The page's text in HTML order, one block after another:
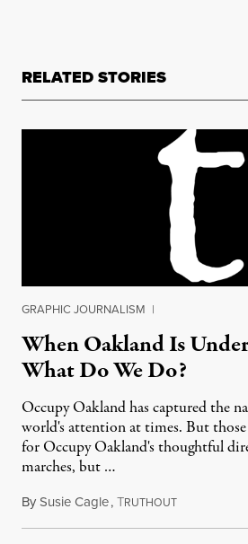
RELATED STORIES
GRAPHIC JOURNALISM |
When Oakland Is
What Do We Do?
Occupy Oakland has captured the
world's attention at times. But
for Occupy Oakland's thoughtful
marches, but …
BySusie Cagle,TRUTHOUTFebruary 16,